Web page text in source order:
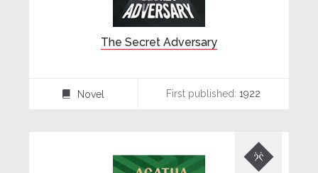
The Secret Adversary
Novel First published: 1922
